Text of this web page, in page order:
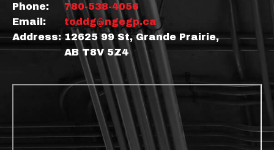
Phone:
Email:
Address:
780-538-4056
toddg@ngegp.ca
12625 99 St, Grande Prairie,
AB T8V 5Z4